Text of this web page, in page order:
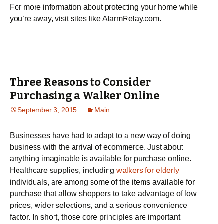
For more information about protecting your home while
you’re away, visit sites like AlarmRelay.com.
Three Reasons to Consider
Purchasing a Walker Online
September 3, 2015 Main
Businesses have had to adapt to a new way of doing
business with the arrival of ecommerce. Just about
anything imaginable is available for purchase online.
Healthcare supplies, including walkers for elderly
individuals, are among some of the items available for
purchase that allow shoppers to take advantage of low
prices, wider selections, and a serious convenience
factor. In short, those core principles are important